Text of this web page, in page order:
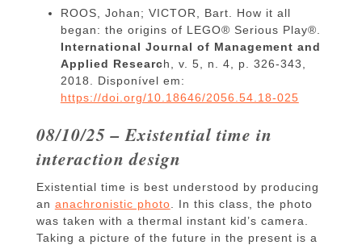
ROOS, Johan; VICTOR, Bart. How it all
began: the origins of LEGO® Serious Play®.
International Journal of Management and
Applied Research, v. 5, n. 4, p. 326-343,
2018. Disponível em:
https://doi.org/10.18646/2056.54.18-025
08/10/25 – Existential time in
interaction design
Existential time is best understood by producing
an anachronistic photo . In this class, the photo
was taken with a thermal instant kid’s camera.
Taking a picture of the future in the present is a